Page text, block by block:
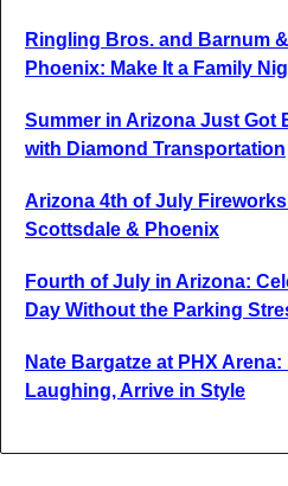
Ringling Bros. and Barnum
Phoenix: Make It a Family
Summer in Arizona Just Got
with Diamond Transportation
Arizona 4th of July
Scottsdale & Phoenix
Fourth of July in Arizona:
Day Without the Parking
Nate Bargatze at PHX
Laughing, Arrive in Style